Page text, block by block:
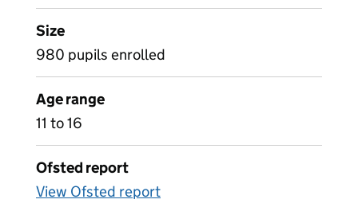
Size
980 pupils enrolled
Age range
11 to 16
Ofsted report
View Ofsted report